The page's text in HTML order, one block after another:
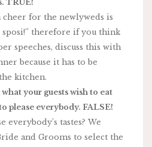
TRUE!
for the newlyweds is
therefore if you think
speeches, discuss this with
because it has to be
kitchen.
your guests wish to eat
please everybody. FALSE!
everybody’s tastes? We
and Grooms to select the